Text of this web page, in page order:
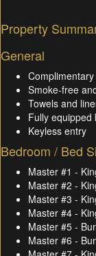
Property
General
Smoke-free
Towels and
Fully equipped
Keyless entry
Bedroom / Bed
Master #1 -
Master #2 -
Master #3 -
Master #4 -
Master #5 -
Master #6 -